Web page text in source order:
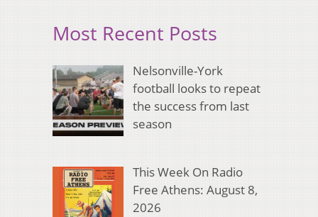
Most Recent Posts
Nelsonville-York
football looks to repeat
the success from last
season
This Week On Radio
Free Athens: August 8,
2026